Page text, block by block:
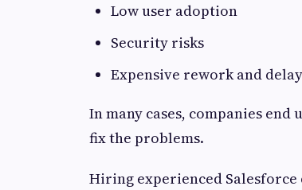
Low user adoption
Security risks
Expensive rework and
In many cases, companies end
fix the problems.
Hiring experienced